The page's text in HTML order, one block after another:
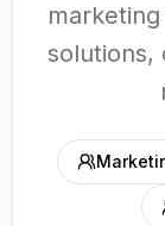
solutions,